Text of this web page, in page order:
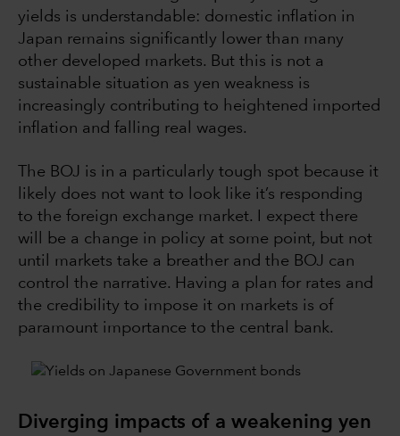
yields is understandable: domestic inflation in
Japan remains significantly lower than many
other developed markets. But this is not a
sustainable situation as yen weakness is
increasingly contributing to heightened imported
inflation and falling real wages.
The BOJ is in a particularly tough spot because it
likely does not want to look like it’s responding
to the foreign exchange market. I expect there
will be a change in policy at some point, but not
until markets take a breather and the BOJ can
control the narrative. Having a plan for rates and
the credibility to impose it on markets is of
paramount importance to the central bank.
Diverging impacts of a weakening yen